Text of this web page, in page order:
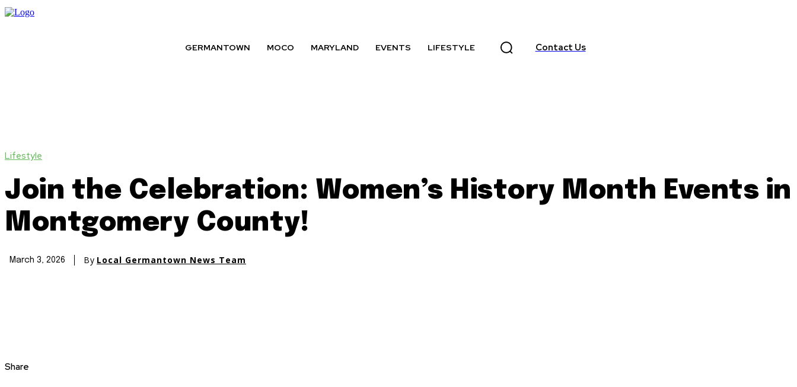
GERMANTOWN MOCO MARYLAND EVENTS LIFESTYLE Contact Us
Lifestyle
Join the Celebration: Women’s History Month Events in
Montgomery County!
March 3, 2026 By Local Germantown News Team
Share